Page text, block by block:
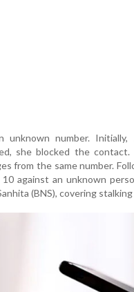
unknown number.
she blocked the
from the same number.
10 against an unknown
(BNS), covering